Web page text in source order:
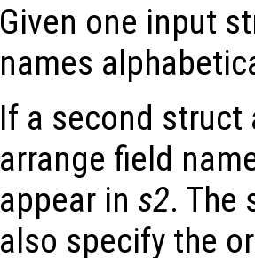
Given one input
names
If a second struct
arrange field
appear in s2. The
also specify the